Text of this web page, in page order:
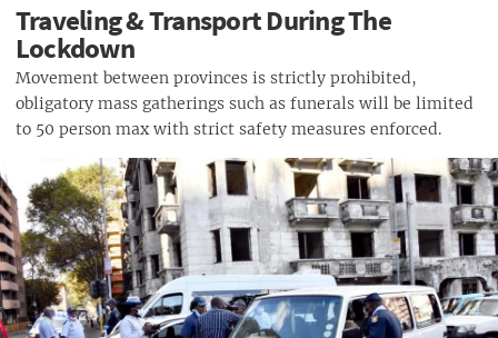
Traveling & Transport During The
Lockdown
Movement between provinces is strictly prohibited,
obligatory mass gatherings such as funerals will be limited
to 50 person max with strict safety measures enforced.